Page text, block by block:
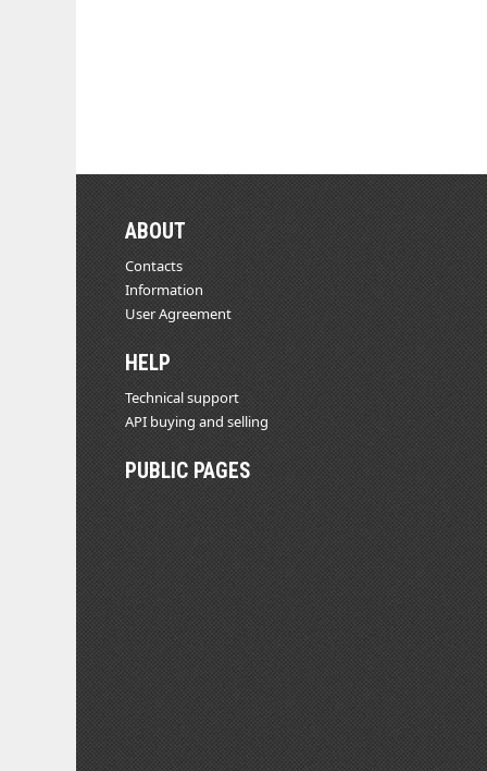
ABOUT
Contacts
Information
User Agreement
HELP
Technical support
API buying and selling
PUBLIC PAGES